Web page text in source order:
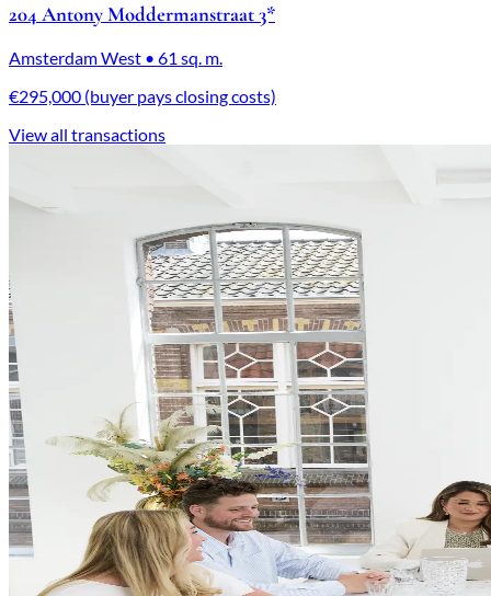
204 Antony Moddermanstraat 3*
Amsterdam West • 61 sq. m.
€295,000 (buyer pays closing costs)
View all transactions